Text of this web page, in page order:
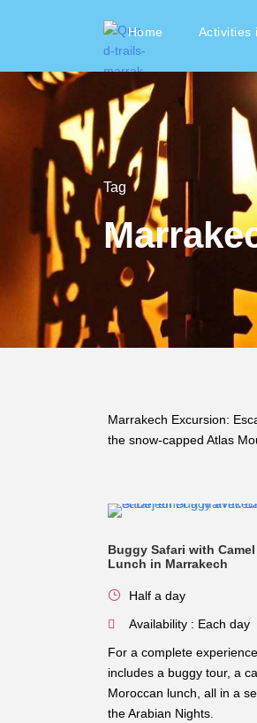
Home Activities
Tag
Marrakech Excursion:
the snow-capped Atlas
Buggy Safari with
Lunch in Marrakech
Half a day
Availability : Each day
For a complete
includes a buggy tour, a
Moroccan lunch, all in a
the Arabian Nights.